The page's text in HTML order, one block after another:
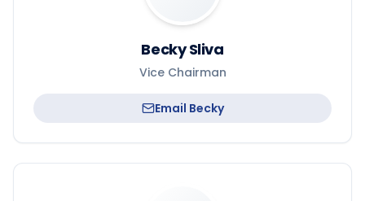
Becky Sliva
Vice Chairman
Email Becky